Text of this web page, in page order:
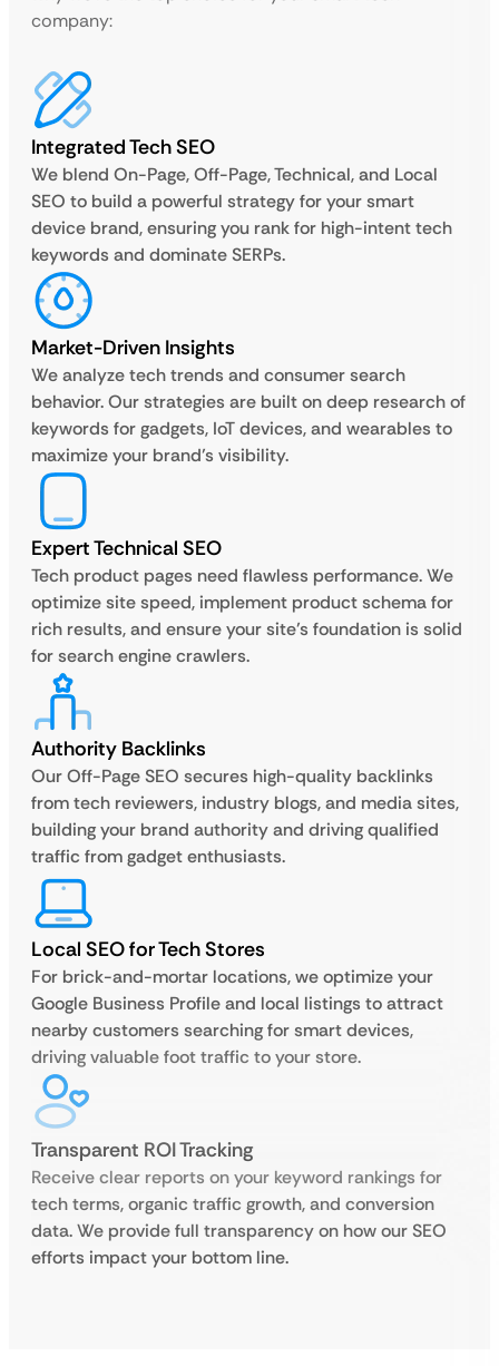
company:
Integrated Tech SEO
We blend On-Page, Off-Page, Technical, and Local
SEO to build a powerful strategy for your smart
device brand, ensuring you rank for high-intent tech
keywords and dominate SERPs.
Market-Driven Insights
We analyze tech trends and consumer search
behavior. Our strategies are built on deep research of
keywords for gadgets, IoT devices, and wearables to
maximize your brand’s visibility.
Expert Technical SEO
Tech product pages need flawless performance. We
optimize site speed, implement product schema for
rich results, and ensure your site’s foundation is solid
for search engine crawlers.
Authority Backlinks
Our Off-Page SEO secures high-quality backlinks
from tech reviewers, industry blogs, and media sites,
building your brand authority and driving qualified
traffic from gadget enthusiasts.
Local SEO for Tech Stores
For brick-and-mortar locations, we optimize your
Google Business Profile and local listings to attract
nearby customers searching for smart devices,
driving valuable foot traffic to your store.
Transparent ROI Tracking
Receive clear reports on your keyword rankings for
tech terms, organic traffic growth, and conversion
data. We provide full transparency on how our SEO
efforts impact your bottom line.